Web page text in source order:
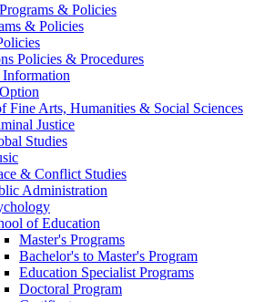
& Policies
& Policies
Policies & Procedures
Fine Arts, Humanities & Social Sciences
Justice
Studies
& Conflict Studies
Administration
of Education
Master's Programs
Bachelor's to Master's Program
Education Specialist Programs
Doctoral Program